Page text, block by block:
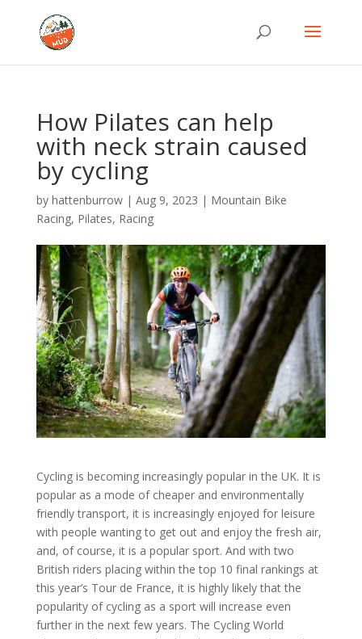
How Pilates can help
with neck strain caused
by cycling
by hattenburrow| Aug 9, 2023 | Mountain Bike
Racing, Pilates, Racing
Cycling is becoming increasingly popular in the UK. It is
popular as a mode of cheaper and environmentally
friendly transport, it is increasingly enjoyed for leisure
with people wanting to get out and enjoy the fresh air,
and, of course, it is a popular sport. And with two
British riders placing within the top 10 final rankings at
this year’s Tour de France, it is highly likely that the
popularity of cycling as a sport will increase even
further in the next few years. The Cycling World